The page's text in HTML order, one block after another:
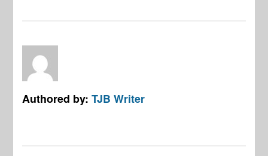
Authored by:TJB Writer